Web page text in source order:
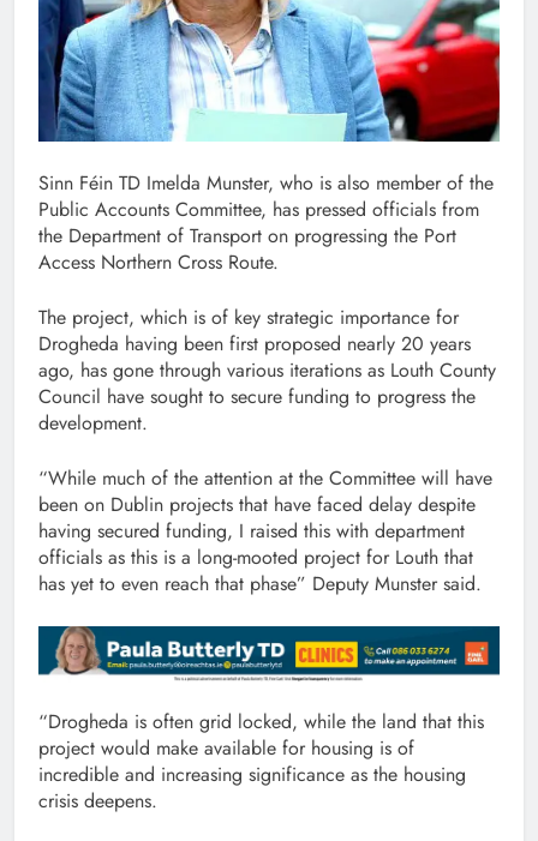
Sinn Féin TD Imelda Munster, who is also member of the
Public Accounts Committee, has pressed officials from
the Department of Transport on progressing the Port
Access Northern Cross Route.
The project, which is of key strategic importance for
Drogheda having been first proposed nearly 20 years
ago, has gone through various iterations as Louth County
Council have sought to secure funding to progress the
development.
“While much of the attention at the Committee will have
been on Dublin projects that have faced delay despite
having secured funding, I raised this with department
officials as this is a long-mooted project for Louth that
has yet to even reach that phase” Deputy Munster said.
“Drogheda is often grid locked, while the land that this
project would make available for housing is of
incredible and increasing significance as the housing
crisis deepens.